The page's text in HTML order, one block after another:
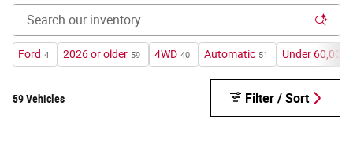
Ford 4 2026 or older 59 4WD 40 Automatic 51 Under 60,000
59 Vehicles Filter / Sort